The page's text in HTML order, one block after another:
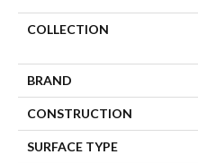
COLLECTION
BRAND
CONSTRUCTION
SURFACE TYPE